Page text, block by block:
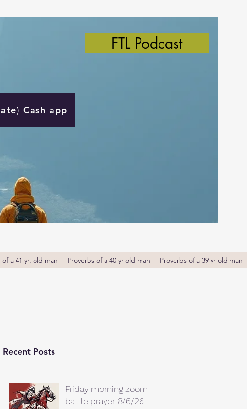
Cash app
FTL Podcast
of a 41 yr. old man Proverbs of a 40 yr old man Proverbs of a 39 yr old man
Recent Posts
Friday morning zoom
battle prayer 8/6/26